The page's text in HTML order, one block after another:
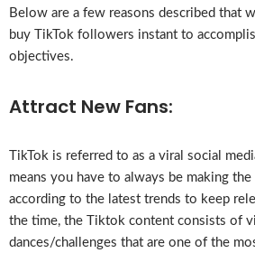
Below are a few reasons described that
buy TikTok followers instant to
objectives.
Attract New Fans:
TikTok is referred to as a viral social
means you have to always be making
according to the latest trends to keep
the time, the Tiktok content consists of
dances/challenges that are one of the